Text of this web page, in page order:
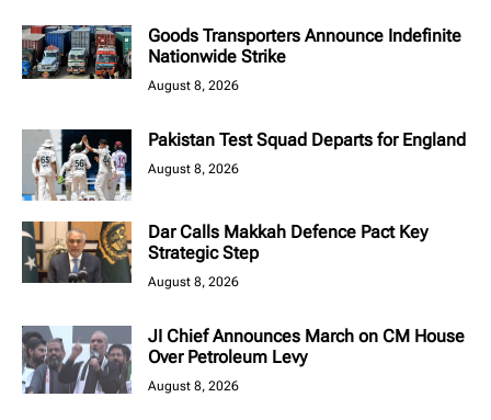
Goods Transporters Announce Indefinite
Nationwide Strike
August 8, 2026
Pakistan Test Squad Departs for England
August 8, 2026
Dar Calls Makkah Defence Pact Key
Strategic Step
August 8, 2026
JI Chief Announces March on CM House
Over Petroleum Levy
August 8, 2026